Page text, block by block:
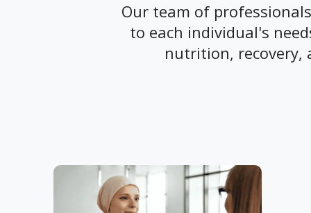
Our team of
to each individual's
nutrition, recovery,